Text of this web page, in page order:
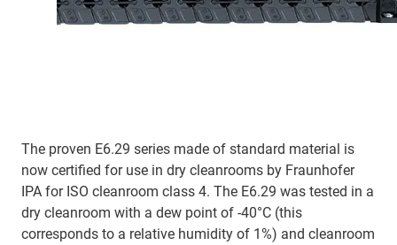
The proven E6.29 series made of standard material is
now certified for use in dry cleanrooms by Fraunhofer
IPA for ISO cleanroom class 4. The E6.29 was tested in a
dry cleanroom with a dew point of -40°C (this
corresponds to a relative humidity of 1%) and cleanroom